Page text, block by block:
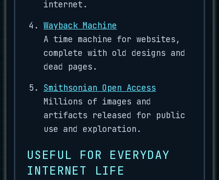
internet.
Wayback Machine
A time machine for websites,
complete with old designs and
dead pages.
Smithsonian Open Access
Millions of images and
artifacts released for public
use and exploration.
USEFUL FOR EVERYDAY
INTERNET LIFE